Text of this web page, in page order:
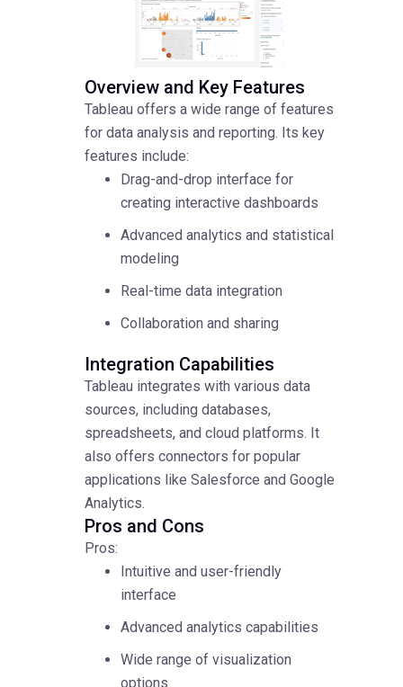
Overview and Key Features
Tableau offers a wide range of features
for data analysis and reporting. Its key
features include:
Drag-and-drop interface for
creating interactive dashboards
Advanced analytics and statistical
modeling
Real-time data integration
Collaboration and sharing
Integration Capabilities
Tableau integrates with various data
sources, including databases,
spreadsheets, and cloud platforms. It
also offers connectors for popular
applications like Salesforce and Google
Analytics.
Pros and Cons
Pros:
Intuitive and user-friendly
interface
Advanced analytics capabilities
Wide range of visualization
options